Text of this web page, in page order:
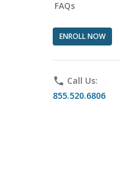
FAQs
ENROLL NOW
phone Call Us:
855.520.6806